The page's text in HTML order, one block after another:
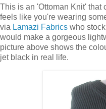
This is an 'Ottoman Knit' that
feels like you're wearing
via Lamazi Fabrics who
would make a gorgeous
picture above shows the
jet black in real life.